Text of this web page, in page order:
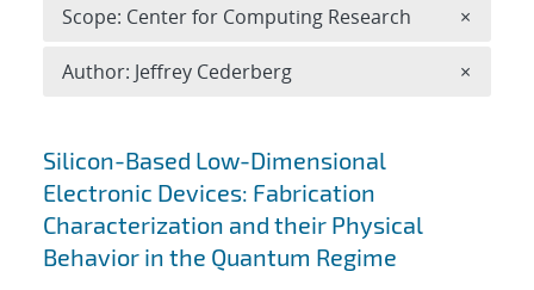
Search results
Silicon-Based Low-Dimensional
Electronic Devices: Fabrication
Characterization and their Physical
Behavior in the Quantum Regime
Scope: Center for Computing Research ×
Author: Jeffrey Cederberg ×